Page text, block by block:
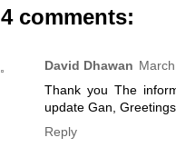
4 comments:
David Dhawan
Thank you The
update Gan,
Reply